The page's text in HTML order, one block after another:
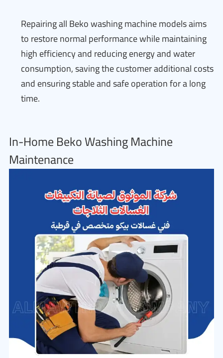
Repairing all Beko washing machine models aims
to restore normal performance while maintaining
high efficiency and reducing energy and water
consumption, saving the customer additional costs
and ensuring stable and safe operation for a long
time.
In-Home Beko Washing Machine
Maintenance